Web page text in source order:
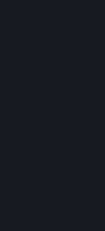
A. General Content
Steam and your
installation of Content
Valve hereby grants,
license and right, to
personal, non-
use is expressly
Subscription Terms).
(a) this Agreement or
license. The Content
Your license confers
Services. To make
must have a Steam
running the Steam
For reasons that
stability, and
automatically update,
otherwise enhance
accordingly, the